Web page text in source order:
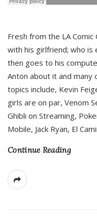
Fresh from the LA
with his girlfriend; who
then goes to his
Anton about it and
topics include, Kevin
girls are on par, Venom
Ghibli on Streaming,
Mobile, Jack Ryan, El
Continue Reading